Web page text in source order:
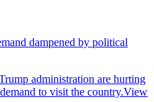
dampened by political